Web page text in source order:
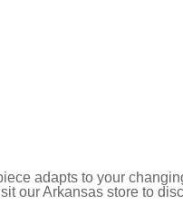
adapts to your
our Arkansas store to